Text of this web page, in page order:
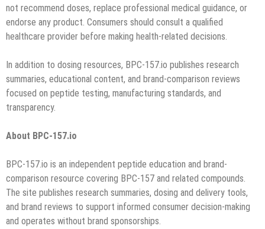
not recommend doses, replace professional medical guidance, or
endorse any product. Consumers should consult a qualified
healthcare provider before making health-related decisions.
In addition to dosing resources, BPC-157.io publishes research
summaries, educational content, and brand-comparison reviews
focused on peptide testing, manufacturing standards, and
transparency.
About BPC-157.io
BPC-157.io is an independent peptide education and brand-
comparison resource covering BPC-157 and related compounds.
The site publishes research summaries, dosing and delivery tools,
and brand reviews to support informed consumer decision-making
and operates without brand sponsorships.